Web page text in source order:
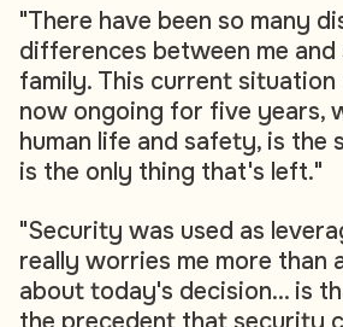
"There have been so many
differences between me and
family. This current situation
now ongoing for five years,
human life and safety, is the
is the only thing that's left."
"Security was used as
really worries me more than
about today's decision... is